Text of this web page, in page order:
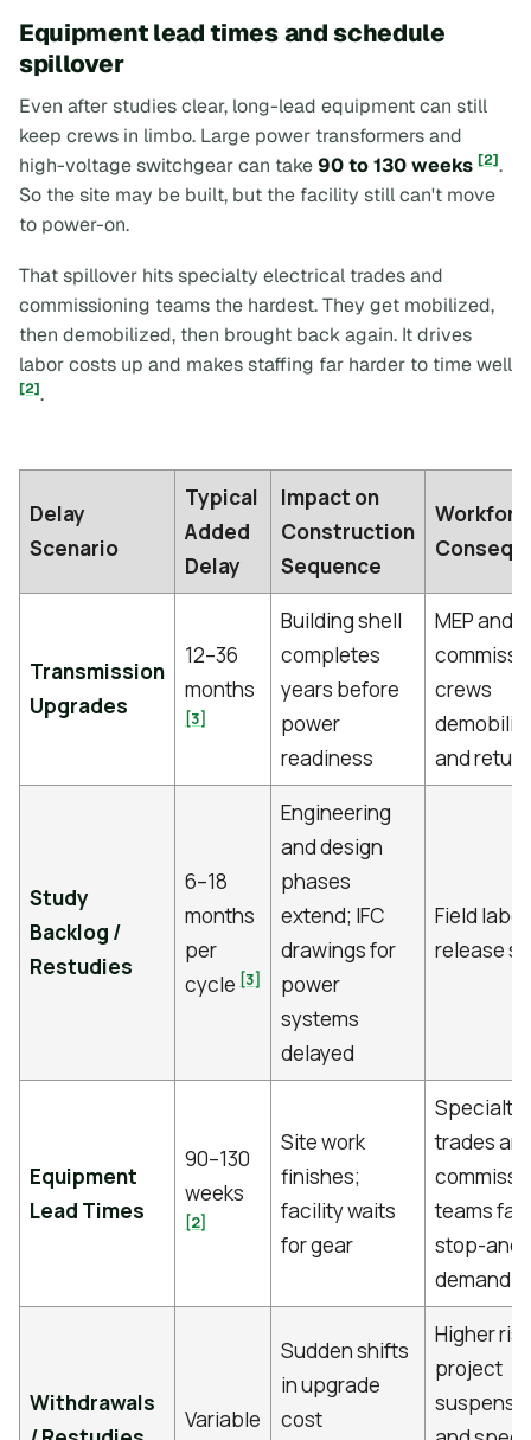
Equipment lead times and schedule
spillover
Even after studies clear, long-lead equipment can still
keep crews in limbo. Large power transformers and
high-voltage switchgear can take 90 to 130 weeks [2].
So the site may be built, but the facility still can't move
to power-on.
That spillover hits specialty electrical trades and
commissioning teams the hardest. They get mobilized,
then demobilized, then brought back again. It drives
labor costs up and makes staffing far harder to time well
[2].
Delay
Scenario
Typical
Added
Delay
Impact on
Construction
Sequence
Transmission
Upgrades
12–36
months
[3]
Building shell
completes
years before
power
readiness
MEP and
crews
and return
Study
Backlog /
Restudies
6–18
months
per
cycle [3]
Engineering
and design
phases
extend; IFC
drawings for
power
systems
delayed
Field labor
release
Equipment
Lead Times
90–130
weeks
[2]
Site work
finishes;
facility waits
for gear
Specialty
trades
teams
stop-
demand
Withdrawals
Variable
Sudden shifts
in upgrade
cost
Higher
project